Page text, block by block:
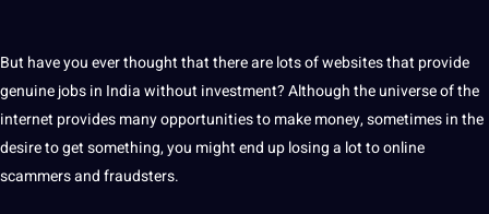
But have you ever thought that there are lots of websites that provide
genuine jobs in India without investment? Although the universe of the
internet provides many opportunities to make money, sometimes in the
desire to get something, you might end up losing a lot to online
scammers and fraudsters.